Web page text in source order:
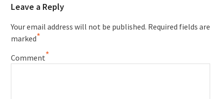
Leave a Reply
Your email address will not be published. Required fields are
marked*
Comment*